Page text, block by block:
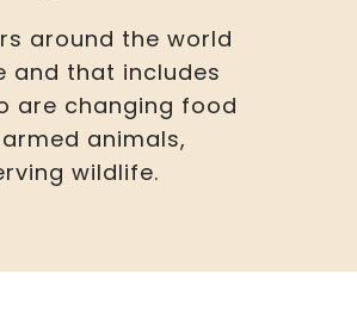
around the world
and that includes
are changing food
animals,
wildlife.